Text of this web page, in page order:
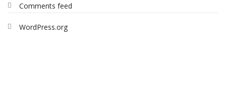
Comments feed
WordPress.org